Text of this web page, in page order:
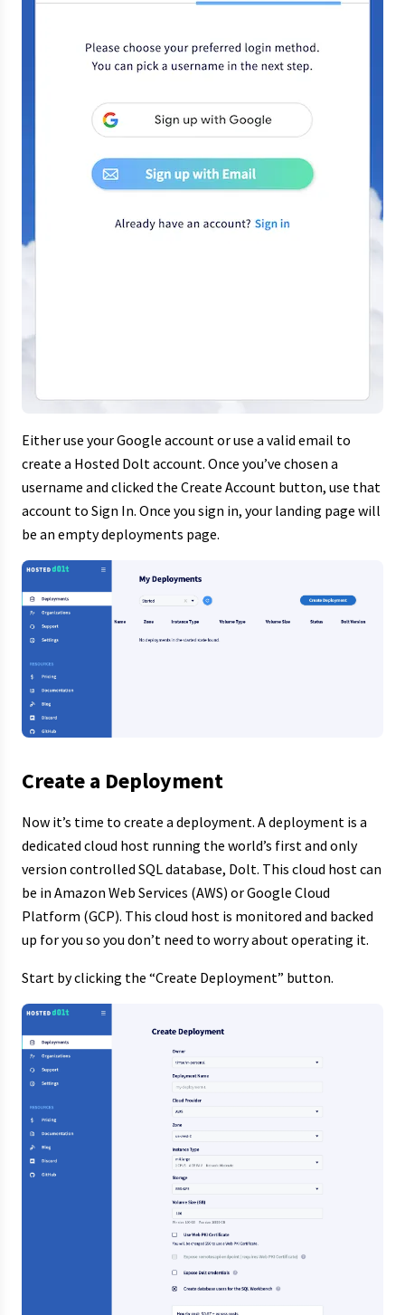
Either use your Google account or use a valid email to
create a Hosted Dolt account. Once you’ve chosen a
username and clicked the Create Account button, use that
account to Sign In. Once you sign in, your landing page will
be an empty deployments page.
Create a Deployment
Now it’s time to create a deployment. A deployment is a
dedicated cloud host running the world’s first and only
version controlled SQL database, Dolt. This cloud host can
be in Amazon Web Services (AWS) or Google Cloud
Platform (GCP). This cloud host is monitored and backed
up for you so you don’t need to worry about operating it.
Start by clicking the “Create Deployment” button.